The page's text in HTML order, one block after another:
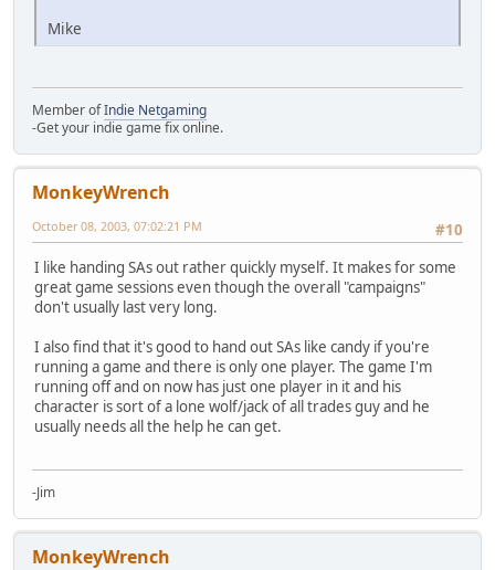
Mike
Member ofIndie Netgaming
-Get your indie game fix online.
MonkeyWrench
#10
October 08, 2003, 07:02:21 PM
I like handing SAs out rather quickly myself. It makes for some
great game sessions even though the overall "campaigns"
don't usually last very long.
I also find that it's good to hand out SAs like candy if you're
running a game and there is only one player. The game I'm
running off and on now has just one player in it and his
character is sort of a lone wolf/jack of all trades guy and he
usually needs all the help he can get.
-Jim
MonkeyWrench